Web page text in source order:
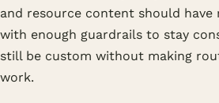
and resource content should have
with enough guardrails to stay
still be custom without making
work.